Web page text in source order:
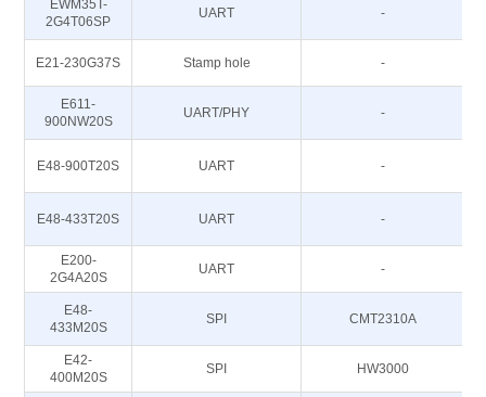
EWM35T-
2G4T06SP
UART -
E21-230G37S Stamp hole -
E611-
900NW20S
UART/PHY -
E48-900T20S UART -
E48-433T20S UART -
E200-
2G4A20S
UART -
E48-
433M20S
SPI CMT2310A
E42-
400M20S
SPI HW3000